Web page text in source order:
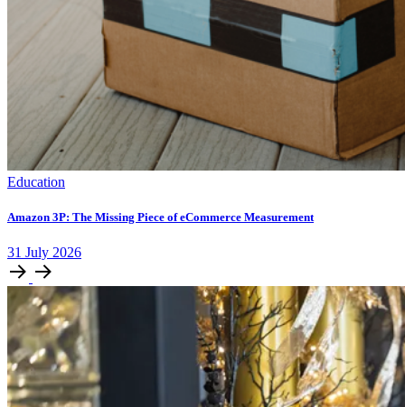
Education
Amazon 3P: The Missing Piece of eCommerce Measurement
31 July 2026